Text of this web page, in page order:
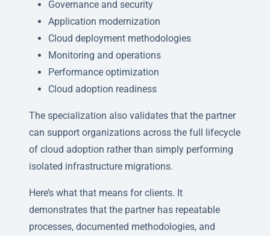
Governance and security
Application modernization
Cloud deployment methodologies
Monitoring and operations
Performance optimization
Cloud adoption readiness
The specialization also validates that the partner
can support organizations across the full lifecycle
of cloud adoption rather than simply performing
isolated infrastructure migrations.
Here’s what that means for clients. It
demonstrates that the partner has repeatable
processes, documented methodologies, and